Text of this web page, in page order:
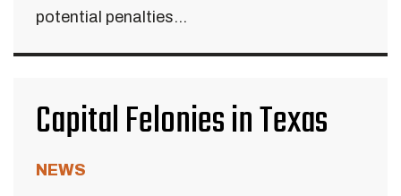
potential penalties...
Capital Felonies in Texas
NEWS